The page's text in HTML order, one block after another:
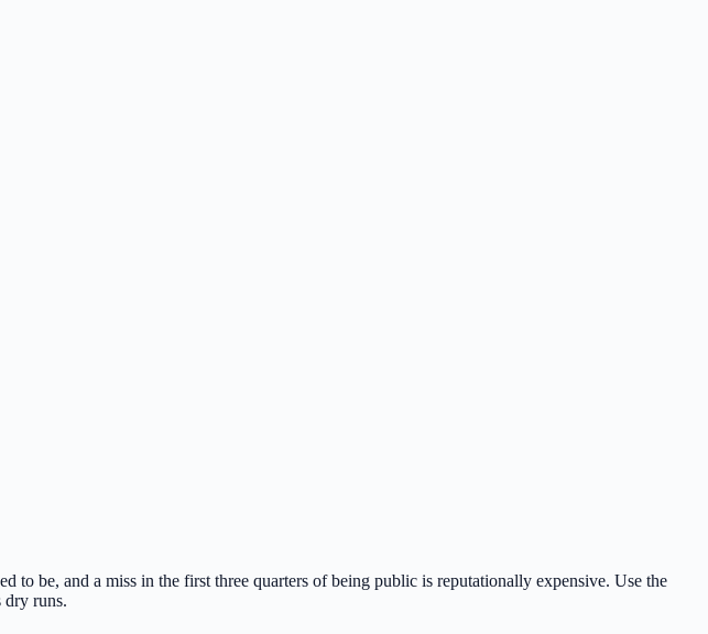
be, and a miss in the first three quarters of being public is reputationally expensive. Use the
dry runs.